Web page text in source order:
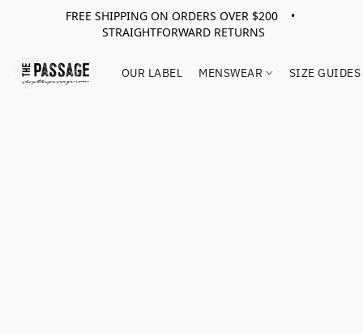
FREE SHIPPING ON ORDERS OVER $200 •
STRAIGHTFORWARD RETURNS
OUR LABEL MENSWEAR SIZE GUIDES